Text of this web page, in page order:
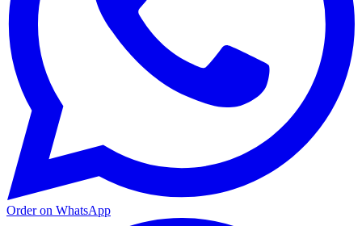
Order on WhatsApp